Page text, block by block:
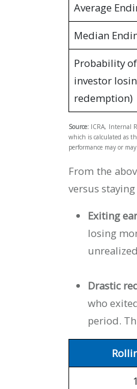
Average
Median
Probability
investor
redemption)
Source: ICRA, Internal
which is calculated as
performance may or
From the
versus
Exiting
losing
Drastic
who
period.